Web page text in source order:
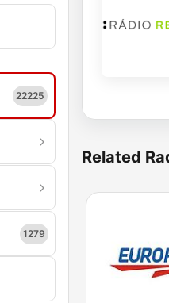
22225
1279
Related